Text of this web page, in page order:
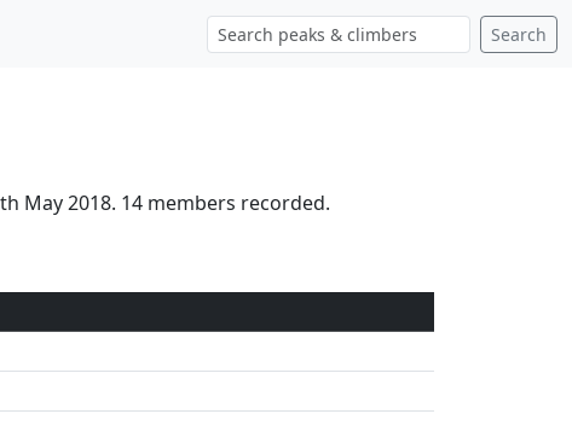
Search
May 2018. 14 members recorded.